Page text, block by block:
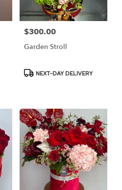
Price:
$300.00
Garden Stroll
ProductNEXT-DAY DELIVERY